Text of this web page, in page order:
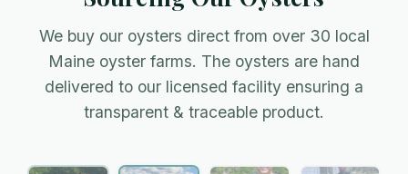
We buy our oysters direct from over 30 local
Maine oyster farms. The oysters are hand
delivered to our licensed facility ensuring a
transparent & traceable product.
Team Bombazine
Industry innovators on the New Meadows River
Amanda, Lanes Island
Farming in the crisp & cold waters of Casco Bay